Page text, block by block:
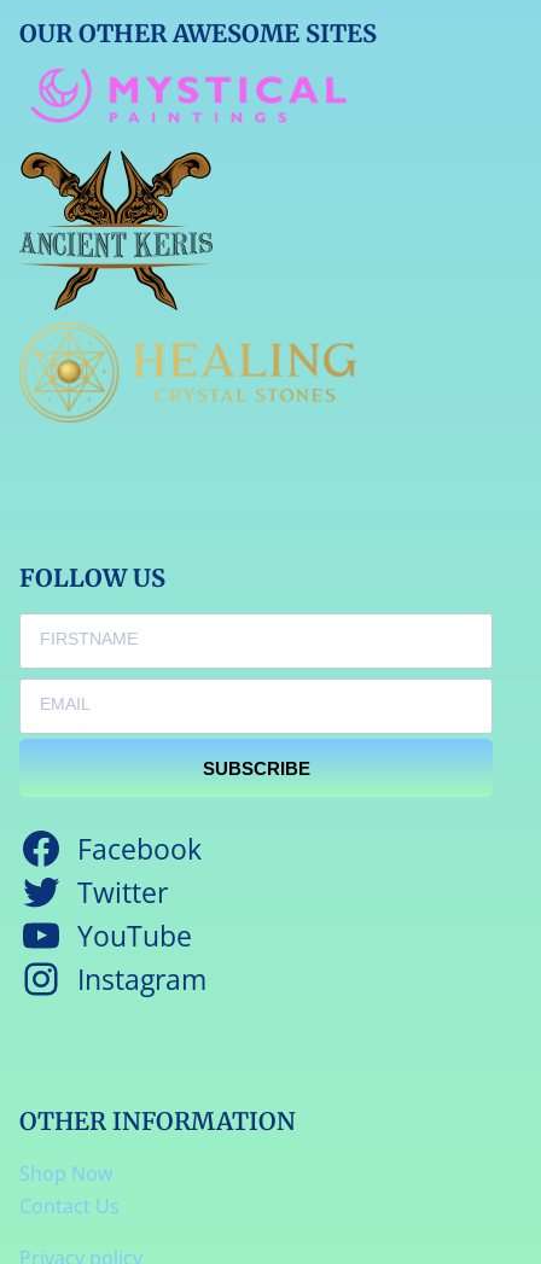
OUR OTHER AWESOME SITES
FOLLOW US
SUBSCRIBE
Facebook
Twitter
YouTube
Instagram
OTHER INFORMATION
Shop Now
Contact Us
Privacy policy